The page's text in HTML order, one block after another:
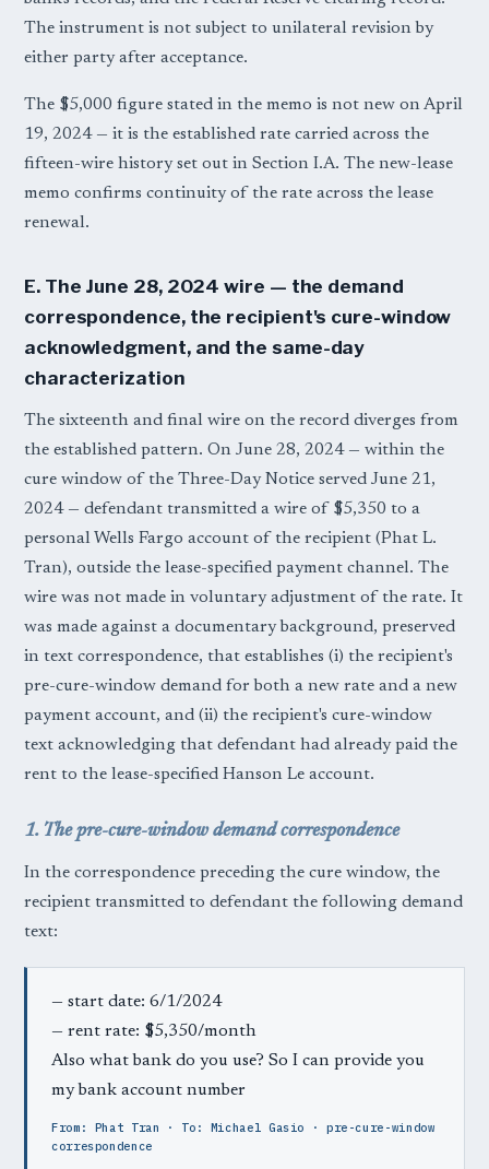
The instrument is not subject to unilateral revision by
either party after acceptance.
The $5,000 figure stated in the memo is not new on April
19, 2024 — it is the established rate carried across the
fifteen-wire history set out in Section I.A. The new-lease
memo confirms continuity of the rate across the lease
renewal.
E. The June 28, 2024 wire — the demand
correspondence, the recipient's cure-window
acknowledgment, and the same-day
characterization
The sixteenth and final wire on the record diverges from
the established pattern. On June 28, 2024 — within the
cure window of the Three-Day Notice served June 21,
2024 — defendant transmitted a wire of $5,350 to a
personal Wells Fargo account of the recipient (Phat L.
Tran), outside the lease-specified payment channel. The
wire was not made in voluntary adjustment of the rate. It
was made against a documentary background, preserved
in text correspondence, that establishes (i) the recipient's
pre-cure-window demand for both a new rate and a new
payment account, and (ii) the recipient's cure-window
text acknowledging that defendant had already paid the
rent to the lease-specified Hanson Le account.
1. The pre-cure-window demand correspondence
In the correspondence preceding the cure window, the
recipient transmitted to defendant the following demand
text:
— start date: 6/1/2024
— rent rate: $5,350/month
Also what bank do you use? So I can provide you
my bank account number
From: Phat Tran · To: Michael Gasio · pre-cure-window
correspondence